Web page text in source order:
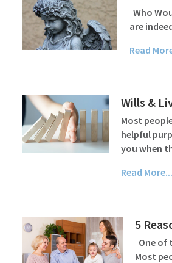
Who
are
Read
Wills &
Most
helpful
you when
Read More...
5
One of
Most